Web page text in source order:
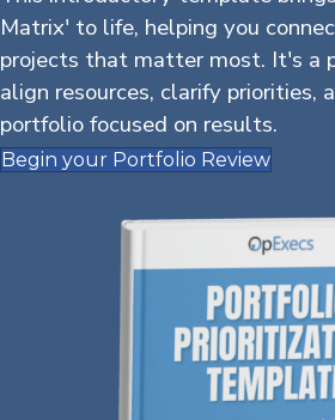
Matrix' to life, helping you
projects that matter most. It's a
align resources, clarify priorities,
portfolio focused on results.
Begin your Portfolio Review